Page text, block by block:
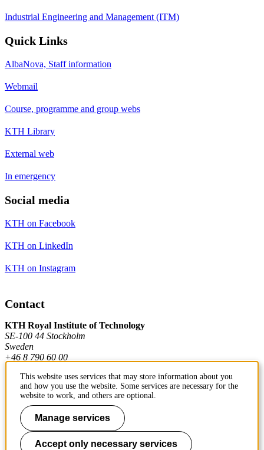
Industrial Engineering and Management (ITM)
Quick Links
AlbaNova, Staff information
Webmail
Course, programme and group webs
KTH Library
External web
In emergency
Social media
KTH on Facebook
KTH on LinkedIn
KTH on Instagram
Contact
KTH Royal Institute of Technology
SE-100 44 Stockholm
Sweden
+46 8 790 60 00
Contact KTH
Work at KTH
Press and media
This website uses services that may store information about you
and how you use the website. Some services are necessary for the
website to work, and others are optional.
Manage services
Accept only necessary services